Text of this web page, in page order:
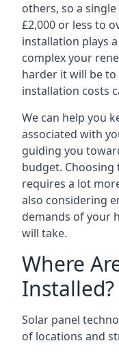
others, so a
£2,000 or less to
installation plays
complex your
harder it will be
installation costs
We can help you
associated with
guiding you
budget.
requires a lot
also considering
demands of your
will take.
Where
Installed?
Solar panel
of locations and